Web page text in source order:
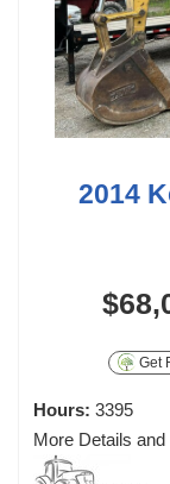
2014
Get
Hours: 3395
More Details